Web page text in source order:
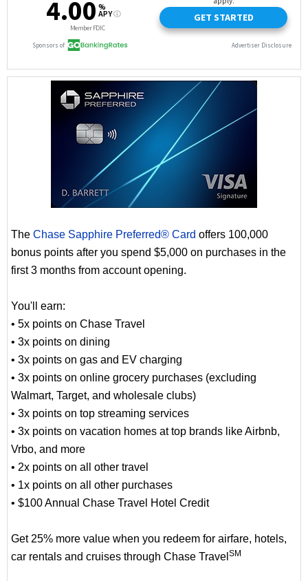
The Chase Sapphire Preferred® Card offers 100,000
bonus points after you spend $5,000 on purchases in the
first 3 months from account opening.
You'll earn:
• 5x points on Chase Travel
• 3x points on dining
• 3x points on gas and EV charging
• 3x points on online grocery purchases (excluding
Walmart, Target, and wholesale clubs)
• 3x points on top streaming services
• 3x points on vacation homes at top brands like Airbnb,
Vrbo, and more
• 2x points on all other travel
• 1x points on all other purchases
• $100 Annual Chase Travel Hotel Credit
Get 25% more value when you redeem for airfare, hotels,
car rentals and cruises through Chase Travel SM